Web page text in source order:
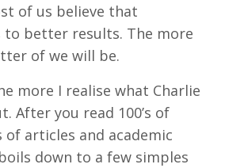
of us believe that
to better results. The more
of we will be.
more I realise what Charlie
After you read 100’s of
of articles and academic
down to a few simples